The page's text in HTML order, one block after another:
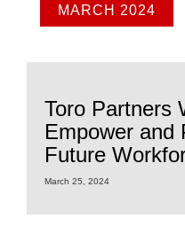
MARCH 2024
Toro Partners
Empower and
Future
March 25, 2024